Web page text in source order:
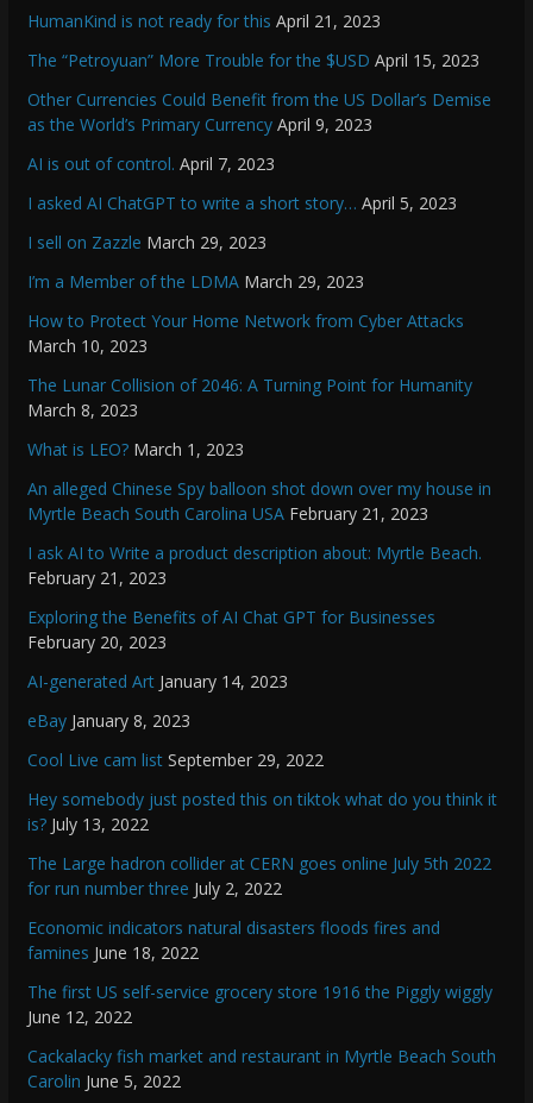
HumanKind is not ready for this April 21, 2023
The “Petroyuan” More Trouble for the $USD April 15, 2023
Other Currencies Could Benefit from the US Dollar’s Demise
as the World’s Primary Currency April 9, 2023
AI is out of control. April 7, 2023
I asked AI ChatGPT to write a short story… April 5, 2023
I sell on Zazzle March 29, 2023
I’m a Member of the LDMA March 29, 2023
How to Protect Your Home Network from Cyber Attacks
March 10, 2023
The Lunar Collision of 2046: A Turning Point for Humanity
March 8, 2023
What is LEO? March 1, 2023
An alleged Chinese Spy balloon shot down over my house in
Myrtle Beach South Carolina USA February 21, 2023
I ask AI to Write a product description about: Myrtle Beach.
February 21, 2023
Exploring the Benefits of AI Chat GPT for Businesses
February 20, 2023
AI-generated Art January 14, 2023
eBay January 8, 2023
Cool Live cam list September 29, 2022
Hey somebody just posted this on tiktok what do you think it
is? July 13, 2022
The Large hadron collider at CERN goes online July 5th 2022
for run number three July 2, 2022
Economic indicators natural disasters floods fires and
famines June 18, 2022
The first US self-service grocery store 1916 the Piggly wiggly
June 12, 2022
Cackalacky fish market and restaurant in Myrtle Beach South
Carolin June 5, 2022